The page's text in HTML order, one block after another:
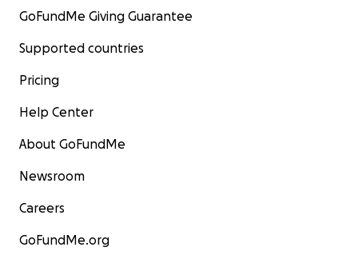
GoFundMe Giving Guarantee
Supported countries
Pricing
Help Center
About GoFundMe
Newsroom
Careers
GoFundMe.org